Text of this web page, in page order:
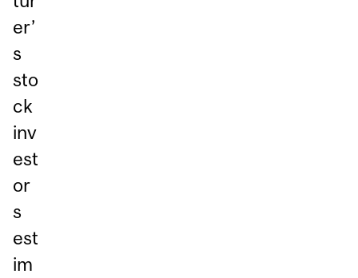
er’
s
sto
ck
inv
est
or
s
est
im